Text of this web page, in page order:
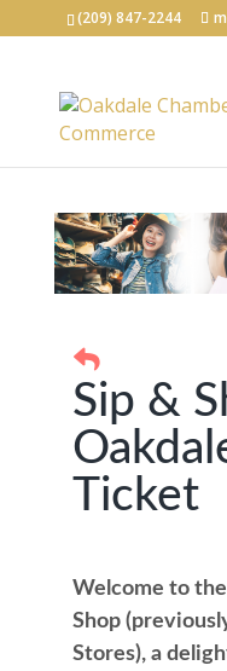
(209) 847-2244
Sip &
Ticket
Welcome to
Shop
Stores), a